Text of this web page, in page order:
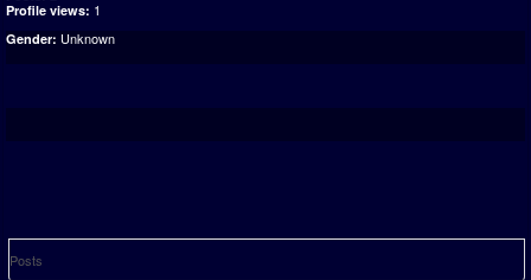
Profile views: 1
Gender: Unknown
Posts